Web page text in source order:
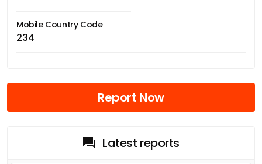
Mobile Country Code
234
Report Now
Latest reports